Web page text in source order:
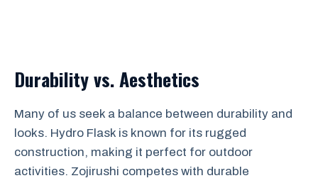
Durability vs. Aesthetics
Many of us seek a balance between durability and
looks. Hydro Flask is known for its rugged
construction, making it perfect for outdoor
activities. Zojirushi competes with durable